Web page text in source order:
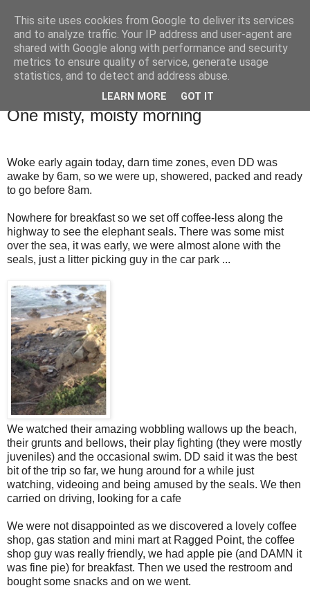
TM's Blog
My blog. My rules. Ranting encouraged. Advice given.
One misty, moisty morning
Woke early again today, darn time zones, even DD was
awake by 6am, so we were up, showered, packed and ready
to go before 8am.
Nowhere for breakfast so we set off coffee-less along the
highway to see the elephant seals. There was some mist
over the sea, it was early, we were almost alone with the
seals, just a litter picking guy in the car park ...
We watched their amazing wobbling wallows up the beach,
their grunts and bellows, their play fighting (they were mostly
juveniles) and the occasional swim. DD said it was the best
bit of the trip so far, we hung around for a while just
watching, videoing and being amused by the seals. We then
carried on driving, looking for a cafe
We were not disappointed as we discovered a lovely coffee
shop, gas station and mini mart at Ragged Point, the coffee
shop guy was really friendly, we had apple pie (and DAMN it
was fine pie) for breakfast. Then we used the restroom and
bought some snacks and on we went.
This site uses cookies from Google to deliver its services
and to analyze traffic. Your IP address and user-agent are
shared with Google along with performance and security
metrics to ensure quality of service, generate usage
statistics, and to detect and address abuse.
LEARN MORE GOT IT